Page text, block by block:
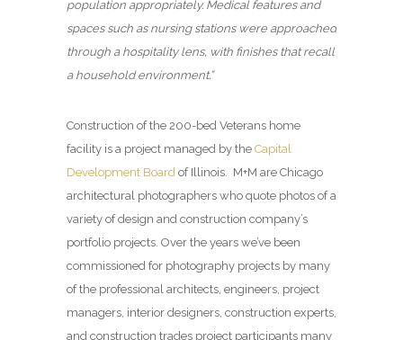
population appropriately. Medical features and
spaces such as nursing stations were approached
through a hospitality lens, with finishes that recall
a household environment.”
Construction of the 200-bed Veterans home
facility is a project managed by the Capital
Development Board of Illinois. M+M are Chicago
architectural photographers who quote photos of a
variety of design and construction company’s
portfolio projects. Over the years we’ve been
commissioned for photography projects by many
of the professional architects, engineers, project
managers, interior designers, construction experts,
and construction trades project participants many